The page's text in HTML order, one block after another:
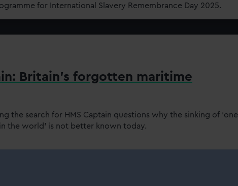
for International Slavery Remembrance Day 2025.
Britain's forgotten maritime
the search for HMS Captain questions why the sinking of 'one
the world' is not better known today.